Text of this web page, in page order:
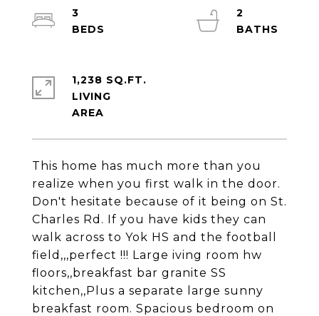
This home has much more than you
realize when you first walk in the door.
Don't hesitate because of it being on St.
Charles Rd. If you have kids they can
walk across to Yok HS and the football
field,,,perfect !!! Large iving room hw
floors,,breakfast bar granite SS
kitchen,,Plus a separate large sunny
breakfast room. Spacious bedroom on
3
2
1,238 SQ.FT.
LIVING